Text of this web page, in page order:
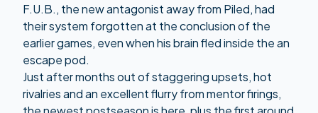
F.U.B., the new antagonist away from Piled, had
their system forgotten at the conclusion of the
earlier games, even when his brain fled inside the an
escape pod.
Just after months out of staggering upsets, hot
rivalries and an excellent flurry from mentor firings,